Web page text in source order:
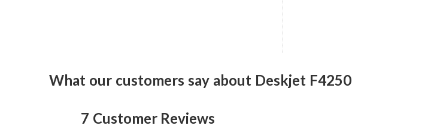
What our customers say about Deskjet F4250
7 Customer Reviews